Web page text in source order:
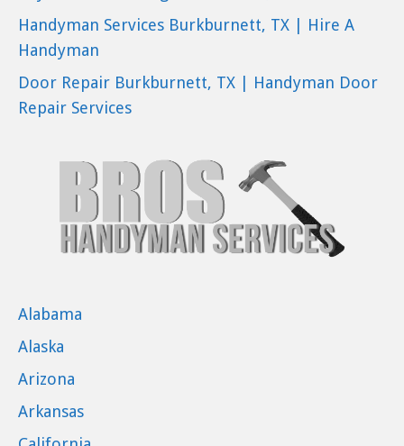
Handyman Services Burkburnett, TX | Hire A
Handyman
Door Repair Burkburnett, TX | Handyman Door
Repair Services
Alabama
Alaska
Arizona
Arkansas